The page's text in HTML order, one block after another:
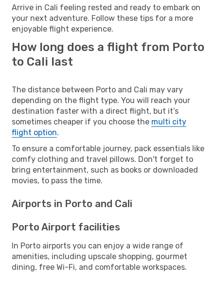
Arrive in Cali feeling rested and ready to embark on
your next adventure. Follow these tips for a more
enjoyable flight experience.
How long does a flight from Porto
to Cali last
The distance between Porto and Cali may vary
depending on the flight type. You will reach your
destination faster with a direct flight, but it’s
sometimes cheaper if you choose the multi city
flight option.
To ensure a comfortable journey, pack essentials like
comfy clothing and travel pillows. Don't forget to
bring entertainment, such as books or downloaded
movies, to pass the time.
Airports in Porto and Cali
Porto Airport facilities
In Porto airports you can enjoy a wide range of
amenities, including upscale shopping, gourmet
dining, free Wi-Fi, and comfortable workspaces.